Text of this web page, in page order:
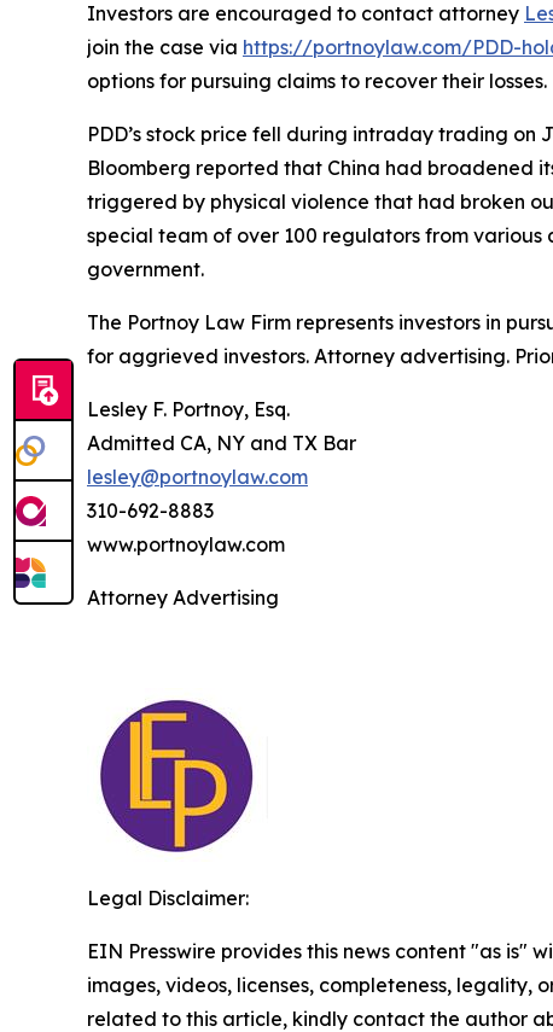
Investors are encouraged to contact attorney
join the case via https://portnoylaw.com/PDD-
options for pursuing claims to recover their losses.
PDD’s stock price fell during intraday trading on
Bloomberg reported that China had broadened
triggered by physical violence that had broken
special team of over 100 regulators from
government.
The Portnoy Law Firm represents investors in
for aggrieved investors. Attorney advertising.
Lesley F. Portnoy, Esq.
Admitted CA, NY and TX Bar
lesley@portnoylaw.com
310-692-8883
www.portnoylaw.com
Attorney Advertising
Legal Disclaimer:
EIN Presswire provides this news content "as
images, videos, licenses, completeness,
related to this article, kindly contact the author